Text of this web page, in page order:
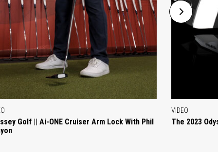
Golf || Ai-ONE Cruiser Arm Lock With Phil
VIDEO
The 2023